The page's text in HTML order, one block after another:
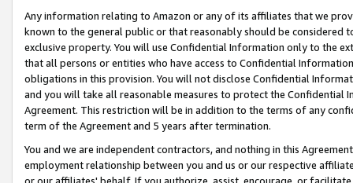
Any information relating to Amazon or any of its affiliates that we
known to the general public or that reasonably should be considered
exclusive property. You will use Confidential Information only to the
that all persons or entities who have access to Confidential
obligations in this provision. You will not disclose Confidential
and you will take all reasonable measures to protect the Confidential
Agreement. This restriction will be in addition to the terms of any
term of the Agreement and 5 years after termination.
You and we are independent contractors, and nothing in this
employment relationship between you and us or our respective